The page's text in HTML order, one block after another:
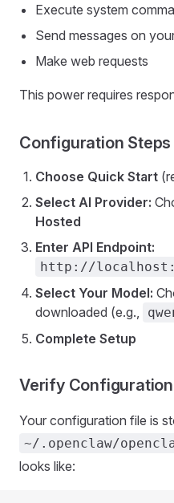
Execute system
Send messages on
Make web requests
This power requires
Configuration Steps
Choose Quick Start
Select AI Provider:
Hosted
Enter API Endpoint:
http://
Select Your Model:
downloaded (e.g.,
Complete Setup
Verify Configuration
Your configuration file is
~/.openclaw/
looks like: